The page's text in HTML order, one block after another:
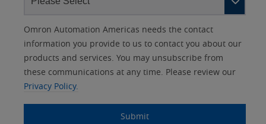
Other
Lead
Source
Lead
Source
Detail
Status
Opt-in
Marketing
No
Yes
I
am
an
Your
Role
Product Family
Interest
Automation
Components
Solutions Interest
IO Link
Panel Building
Quality Control
Omron Automation Americas needs the contact
information you provide to us to contact you about our
products and services. You may unsubscribe from
these communications at any time. Please review our
Privacy Policy.
Submit